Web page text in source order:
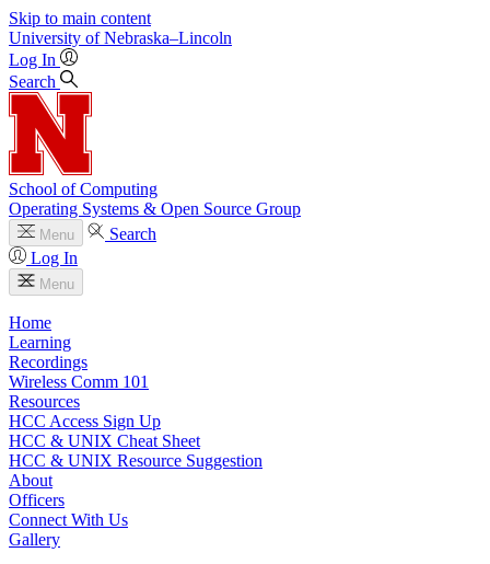
Skip to main content
University of Nebraska–Lincoln
Log In
Search
School of Computing
Operating Systems & Open Source Group
Menu
Search
Log In
Menu
Home
Learning
Recordings
Wireless Comm 101
Resources
HCC Access Sign Up
HCC & UNIX Cheat Sheet
HCC & UNIX Resource Suggestion
About
Officers
Connect With Us
Gallery